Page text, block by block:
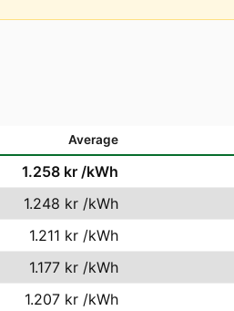
Average
1.258 kr /kWh
1.248 kr /kWh
1.211 kr /kWh
1.177 kr /kWh
1.207 kr /kWh